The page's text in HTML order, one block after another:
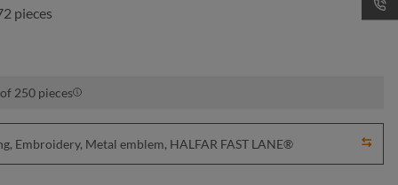
pieces
250 pieces
Embroidery, Metal emblem, HALFAR FAST LANE®